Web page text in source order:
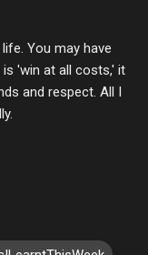
You may have
'win at all costs,' it
and respect. All I